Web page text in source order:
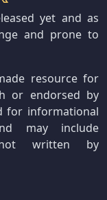
yet and as
and prone to
resource for
or endorsed by
for informational
may include
not written by